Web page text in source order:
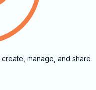
manage, and share